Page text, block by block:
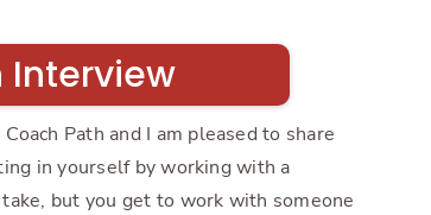
Interview
Path and I am pleased to share
in yourself by working with a
but you get to work with someone